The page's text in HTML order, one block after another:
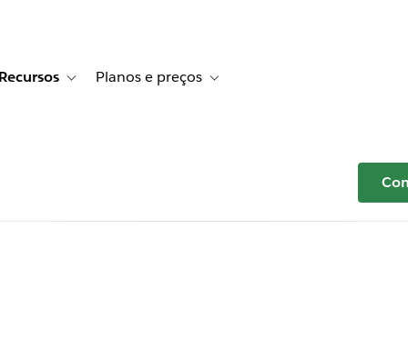
Histórias de clientes
sub-navigation for Soluções
Toggle sub-navigation for Recursos
Planos e preços Toggle sub-navigation for Planos e